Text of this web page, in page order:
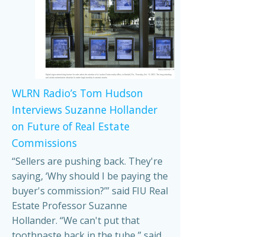
WLRN Radio’s Tom Hudson
Interviews Suzanne Hollander
on Future of Real Estate
Commissions
“Sellers are pushing back. They're
saying, ‘Why should I be paying the
buyer's commission?’” said FIU Real
Estate Professor Suzanne
Hollander. “We can't put that